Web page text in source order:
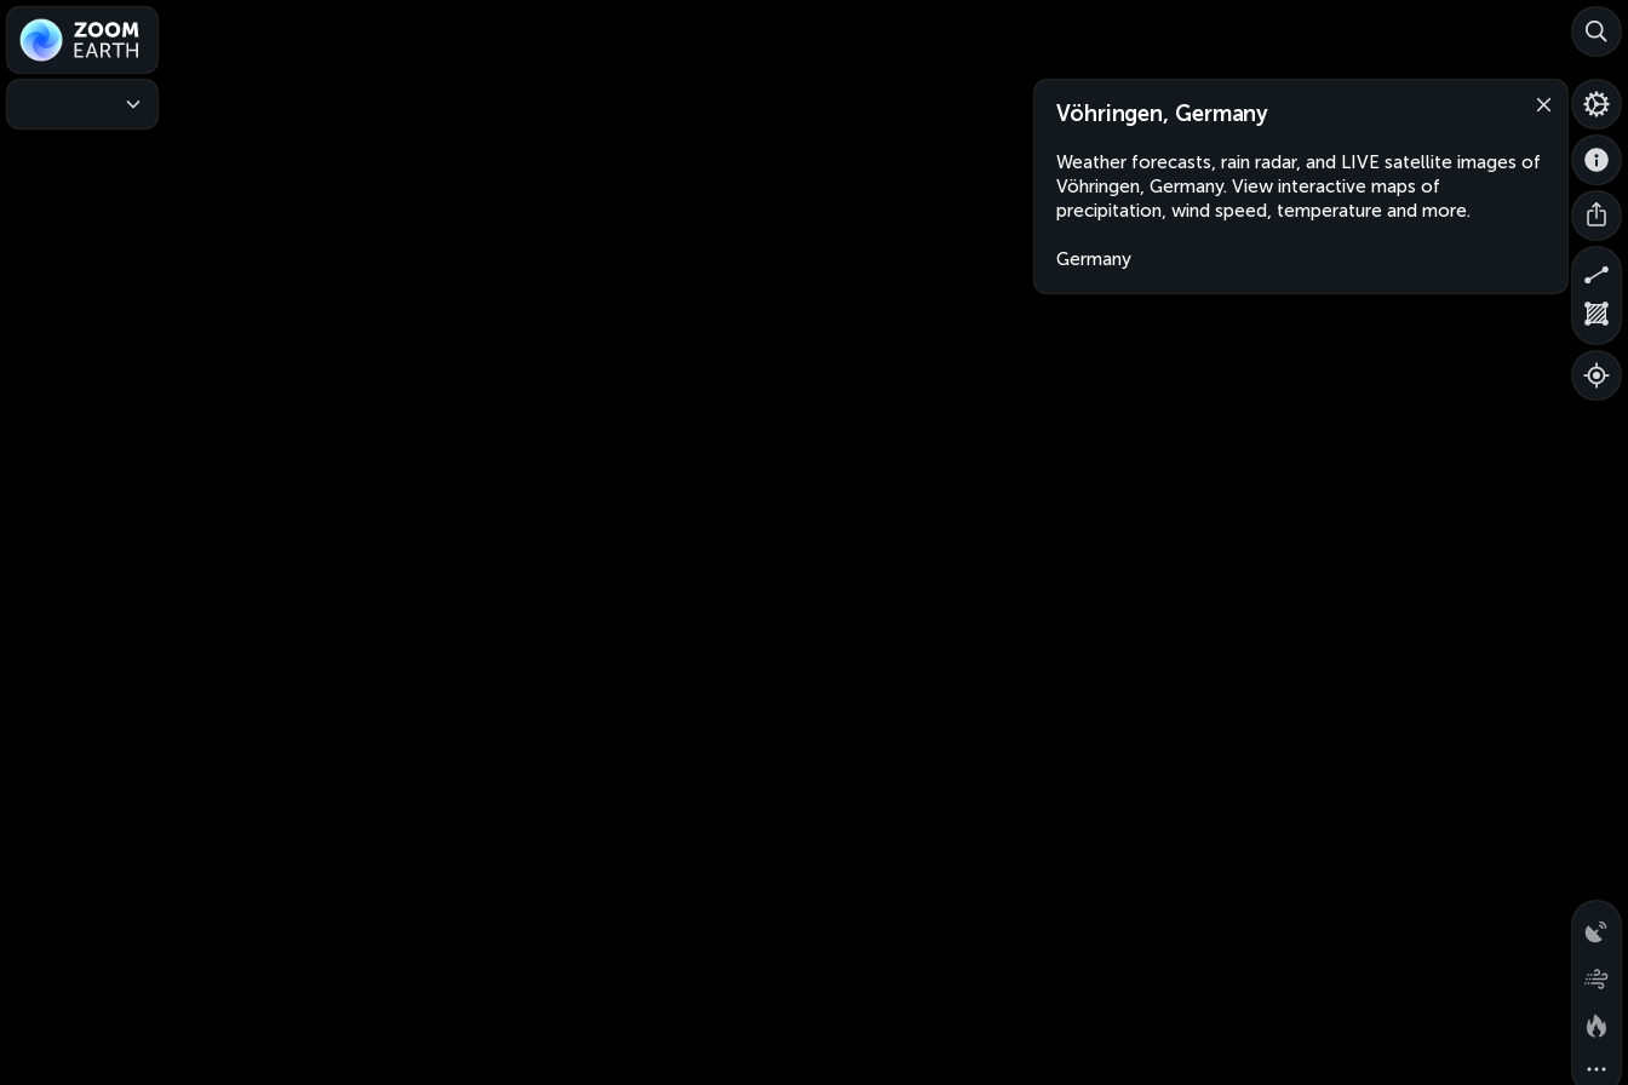
Vöhringen, Germany
Weather forecasts, rain radar, and LIVE satellite images of
Vöhringen, Germany. View interactive maps of
precipitation, wind speed, temperature and more.
Germany